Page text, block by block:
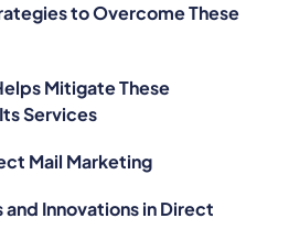
to Overcome These
Mitigate These
Services
Mail Marketing
and Innovations in Direct